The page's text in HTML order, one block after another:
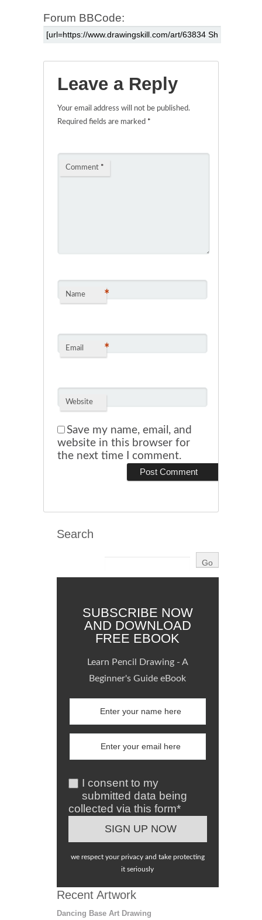
Forum BBCode:
Leave a Reply
Your email address will not be published.
Required fields are marked *
Comment *
Name *
Email *
Website
Save my name, email, and
website in this browser for
the next time I comment.
Search
SUBSCRIBE NOW
AND DOWNLOAD
FREE EBOOK
Learn Pencil Drawing - A
Beginner's Guide eBook
I consent to my
submitted data being
collected via this form*
we respect your privacy and take protecting
it seriously
Recent Artwork
Dancing Base Art Drawing